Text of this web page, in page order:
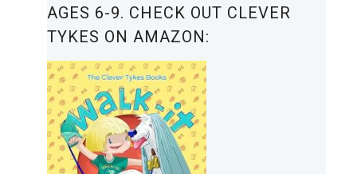
AGES 6-9. CHECK OUT CLEVER
TYKES ON AMAZON: